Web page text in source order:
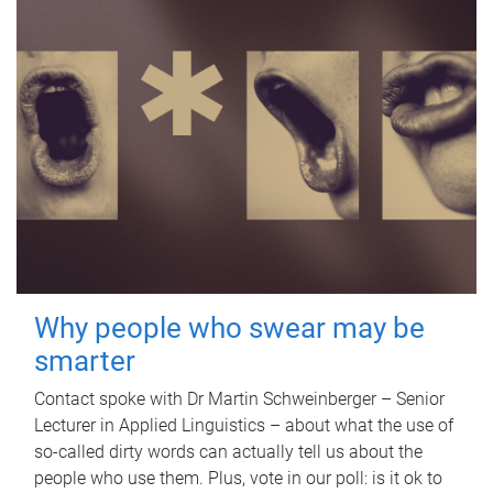
Why people who swear may be
smarter
Contact spoke with Dr Martin Schweinberger – Senior
Lecturer in Applied Linguistics – about what the use of
so-called dirty words can actually tell us about the
people who use them. Plus, vote in our poll: is it ok to